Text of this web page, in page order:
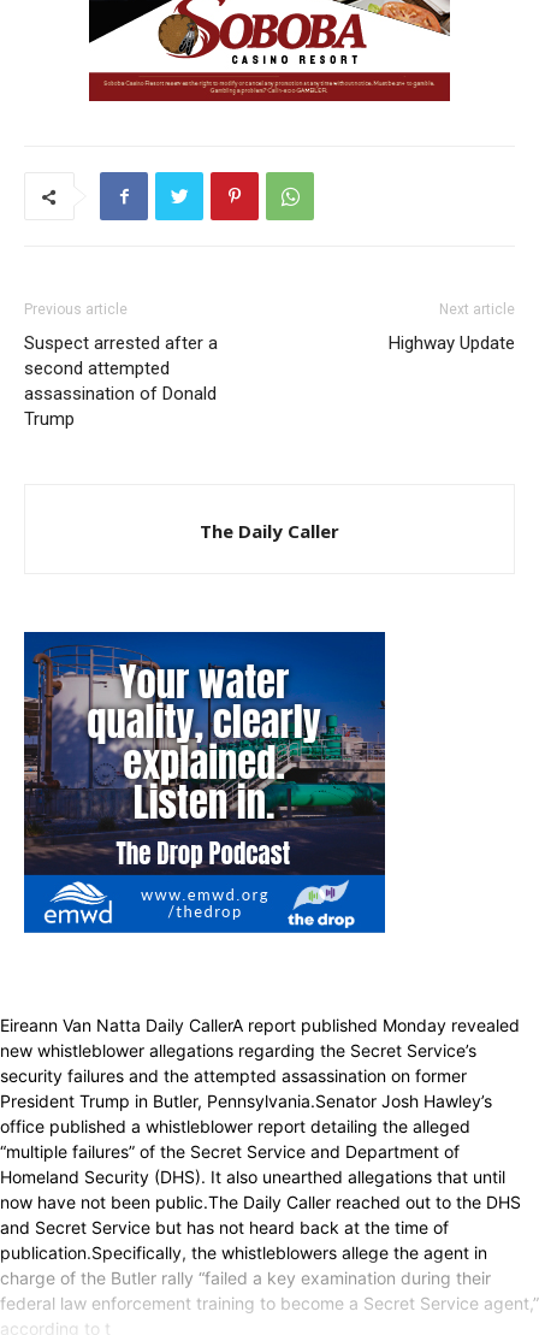
Previous article
Suspect arrested after a
second attempted
assassination of Donald
Trump
Next article
Highway Update
The Daily Caller
Eireann Van Natta Daily CallerA report published Monday revealed
new whistleblower allegations regarding the Secret Service’s
security failures and the attempted assassination on former
President Trump in Butler, Pennsylvania.Senator Josh Hawley’s
office published a whistleblower report detailing the alleged
“multiple failures” of the Secret Service and Department of
Homeland Security (DHS). It also unearthed allegations that until
now have not been public.The Daily Caller reached out to the DHS
and Secret Service but has not heard back at the time of
publication.Specifically, the whistleblowers allege the agent in
charge of the Butler rally “failed a key examination during their
federal law enforcement training to become a Secret Service agent,”
according to t